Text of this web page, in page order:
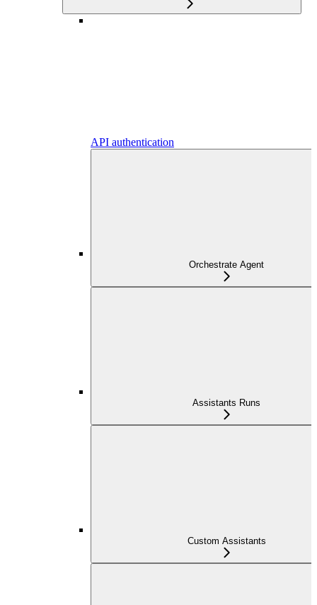
API authentication
Orchestrate Agent
Assistants Runs
Custom Assistants